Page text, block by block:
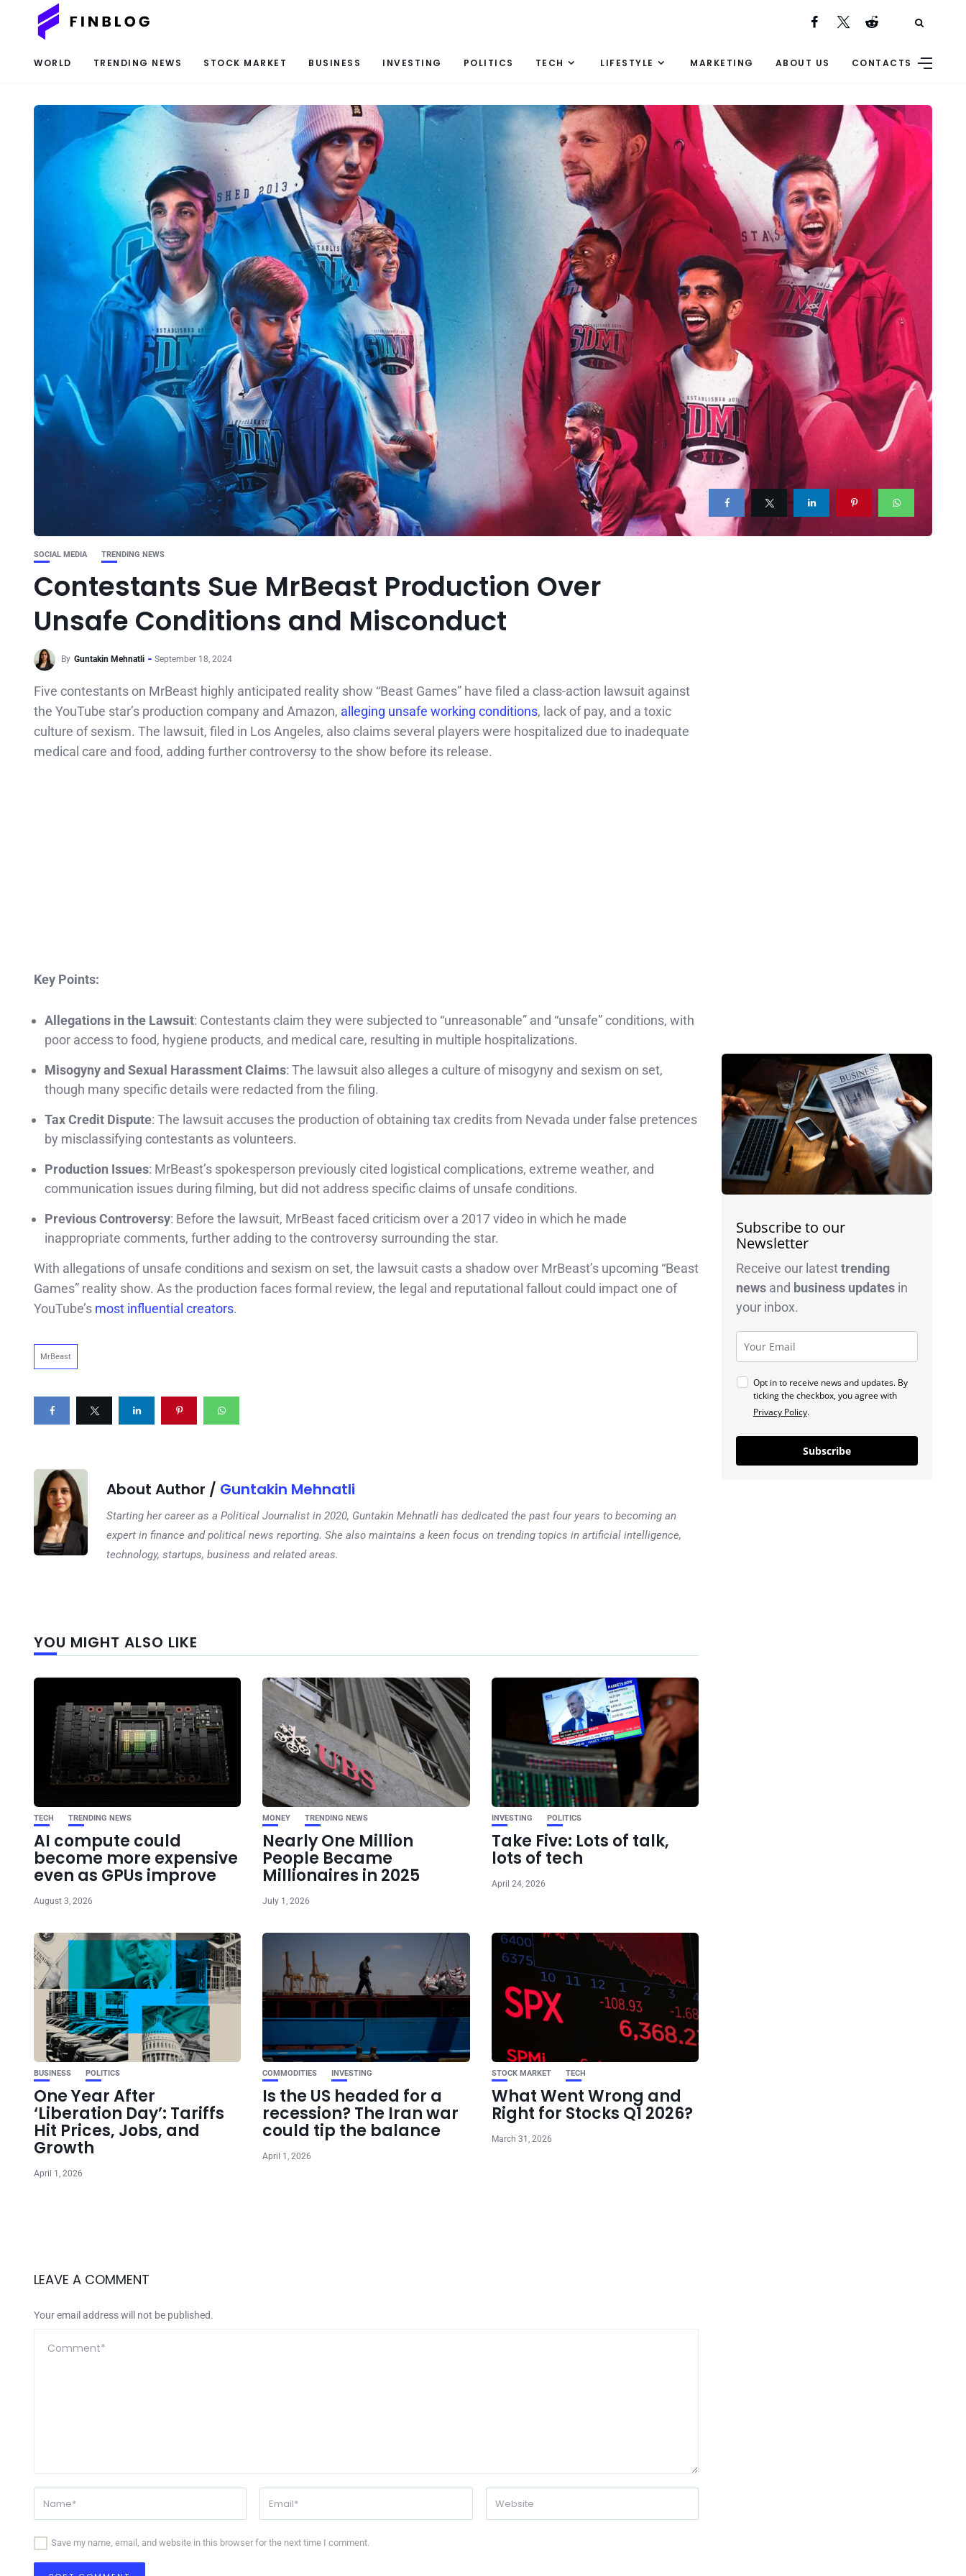
WORLD TRENDING NEWS STOCK MARKET BUSINESS INVESTING POLITICS TECH LIFESTYLE MARKETING ABOUT US CONTACTS
SOCIAL MEDIA TRENDING NEWS
Contestants Sue MrBeast Production Over
Unsafe Conditions and Misconduct
By Guntakin Mehnatli September 18, 2024
Five contestants on MrBeast highly anticipated reality show “Beast Games” have filed a class-action lawsuit against
the YouTube star’s production company and Amazon, alleging unsafe working conditions, lack of pay, and a toxic
culture of sexism. The lawsuit, filed in Los Angeles, also claims several players were hospitalized due to inadequate
medical care and food, adding further controversy to the show before its release.
Key Points:
Allegations in the Lawsuit: Contestants claim they were subjected to “unreasonable” and “unsafe” conditions, with
poor access to food, hygiene products, and medical care, resulting in multiple hospitalizations.
Misogyny and Sexual Harassment Claims: The lawsuit also alleges a culture of misogyny and sexism on set,
though many specific details were redacted from the filing.
Tax Credit Dispute: The lawsuit accuses the production of obtaining tax credits from Nevada under false pretences
by misclassifying contestants as volunteers.
Production Issues: MrBeast’s spokesperson previously cited logistical complications, extreme weather, and
communication issues during filming, but did not address specific claims of unsafe conditions.
Previous Controversy: Before the lawsuit, MrBeast faced criticism over a 2017 video in which he made
inappropriate comments, further adding to the controversy surrounding the star.
With allegations of unsafe conditions and sexism on set, the lawsuit casts a shadow over MrBeast’s upcoming “Beast
Games” reality show. As the production faces formal review, the legal and reputational fallout could impact one of
YouTube’s most influential creators.
MrBeast
About Author / Guntakin Mehnatli
Starting her career as a Political Journalist in 2020, Guntakin Mehnatli has dedicated the past four years to becoming an
expert in finance and political news reporting. She also maintains a keen focus on trending topics in artificial intelligence,
technology, startups, business and related areas.
YOU MIGHT ALSO LIKE
TECH TRENDING NEWS
AI compute could
become more expensive
even as GPUs improve
August 3, 2026
MONEY TRENDING NEWS
Nearly One Million
People Became
Millionaires in 2025
July 1, 2026
INVESTING POLITICS
Take Five: Lots of talk,
lots of tech
April 24, 2026
BUSINESS POLITICS
One Year After
‘Liberation Day’: Tariffs
Hit Prices, Jobs, and
Growth
April 1, 2026
COMMODITIES INVESTING
Is the US headed for a
recession? The Iran war
could tip the balance
April 1, 2026
STOCK MARKET TECH
What Went Wrong and
Right for Stocks Q1 2026?
March 31, 2026
Taylor Swift was uninspired
to include politics in her
music. Now, she’s singing a
different tune
LEAVE A COMMENT
Your email address will not be published.
Save my name, email, and website in this browser for the next time I comment.
Subscribe to our
Newsletter
Receive our latesttrending
newsand business updatesin
your inbox.
Opt in to receive news and updates. By
ticking the checkbox, you agree with
Privacy Policy.
Subscribe